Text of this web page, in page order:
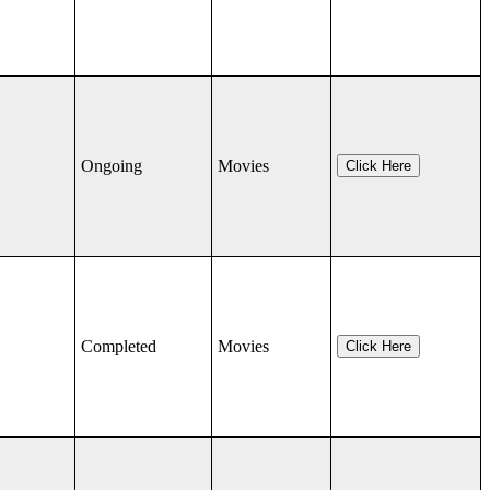
Ongoing Movies Click Here
Completed Movies Click Here